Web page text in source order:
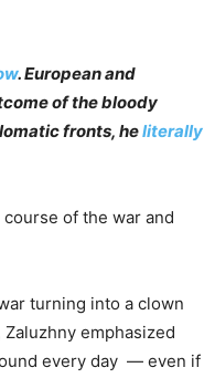
. European and
of the bloody
fronts, heliterally
of the war and
turning into a clown
emphasized
every day — even if